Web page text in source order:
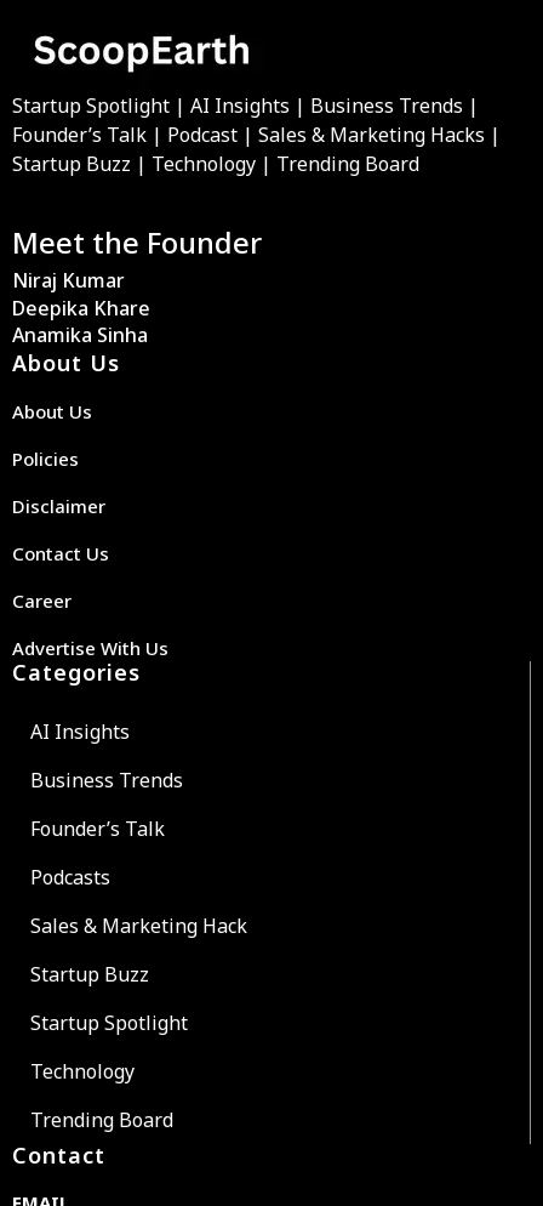
Startup Spotlight | AI Insights | Business Trends |
Founder’s Talk | Podcast | Sales & Marketing Hacks |
Startup Buzz | Technology | Trending Board
Meet the Founder
Niraj Kumar
Deepika Khare
Anamika Sinha
About Us
About Us
Policies
Disclaimer
Contact Us
Career
Advertise With Us
Categories
AI Insights
Business Trends
Founder’s Talk
Podcasts
Sales & Marketing Hack
Startup Buzz
Startup Spotlight
Technology
Trending Board
Contact